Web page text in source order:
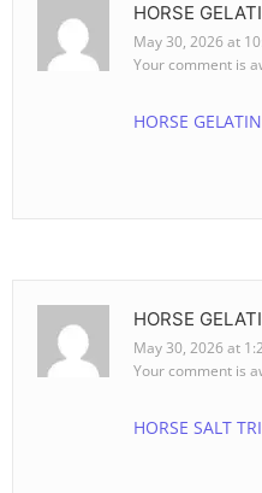
HORSE
May 30, 2026 at
Your comment is
HORSE
HORSE
May 30, 2026 at
Your comment is
HORSE SALT